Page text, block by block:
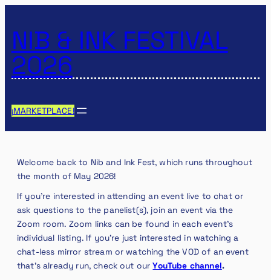
NIB & INK FESTIVAL
2026
¡MARKETPLACE!
Welcome back to Nib and Ink Fest, which runs throughout
the month of May 2026!
If you’re interested in attending an event live to chat or
ask questions to the panelist(s), join an event via the
Zoom room. Zoom links can be found in each event’s
individual listing. If you’re just interested in watching a
chat-less mirror stream or watching the VOD of an event
that’s already run, check out ourYouTube channel.